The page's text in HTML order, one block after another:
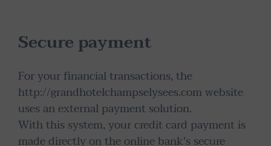
Secure payment
For your financial transactions, the
http://grandhotelchampselysees.com website
uses an external payment solution.
With this system, your credit card payment is
made directly on the online bank's secure